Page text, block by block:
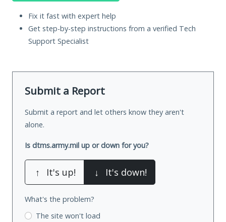
Fix it fast with expert help
Get step-by-step instructions from a verified Tech
Support Specialist
Submit a Report
Submit a report and let others know they aren't
alone.
Is dtms.army.mil up or down for you?
↑ It's up! ↓ It's down!
What's the problem?
The site won't load